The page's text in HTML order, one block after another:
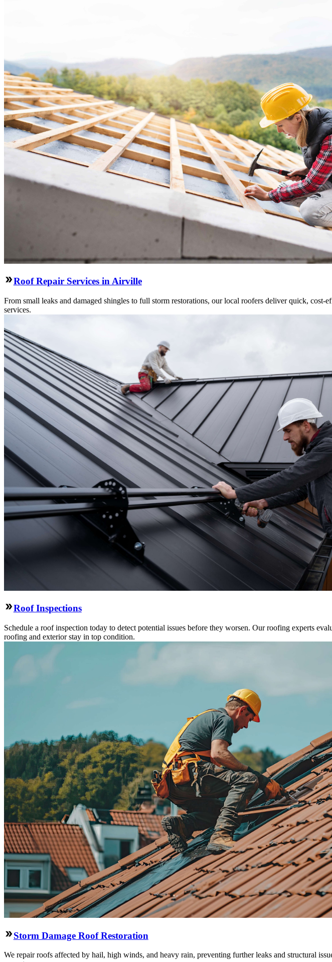
Roof Repair Services in Airville
From small leaks and damaged shingles to full storm restorations, our local roofers deliver quick,
services.
Roof Inspections
Schedule a roof inspection today to detect potential issues before they worsen. Our roofing experts
roofing and exterior stay in top condition.
Storm Damage Roof Restoration
We repair roofs affected by hail, high winds, and heavy rain, preventing further leaks and structural